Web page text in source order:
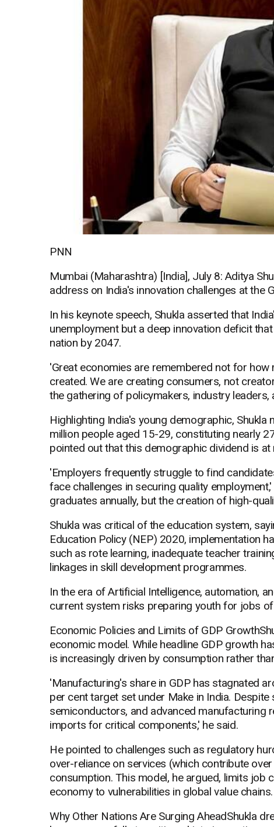
PNN
Mumbai (Maharashtra) [India], July 8: Aditya
address on India's innovation challenges at the
In his keynote speech, Shukla asserted that
unemployment but a deep innovation deficit
nation by 2047.
'Great economies are remembered not for
created. We are creating consumers, not
the gathering of policymakers, industry leaders,
Highlighting India's young demographic,
million people aged 15-29, constituting nearly
pointed out that this demographic dividend is
'Employers frequently struggle to find
face challenges in securing quality
graduates annually, but the creation of high-
Shukla was critical of the education system,
Education Policy (NEP) 2020, implementation
such as rote learning, inadequate teacher
linkages in skill development programmes.
In the era of Artificial Intelligence, automation,
current system risks preparing youth for jobs
Economic Policies and Limits of GDP
economic model. While headline GDP growth
is increasingly driven by consumption rather
'Manufacturing's share in GDP has stagnated
per cent target set under Make in India.
semiconductors, and advanced manufacturing
imports for critical components,' he said.
He pointed to challenges such as regulatory
over-reliance on services (which contribute
consumption. This model, he argued, limits job
economy to vulnerabilities in global value chains.
Why Other Nations Are Surging AheadShukla